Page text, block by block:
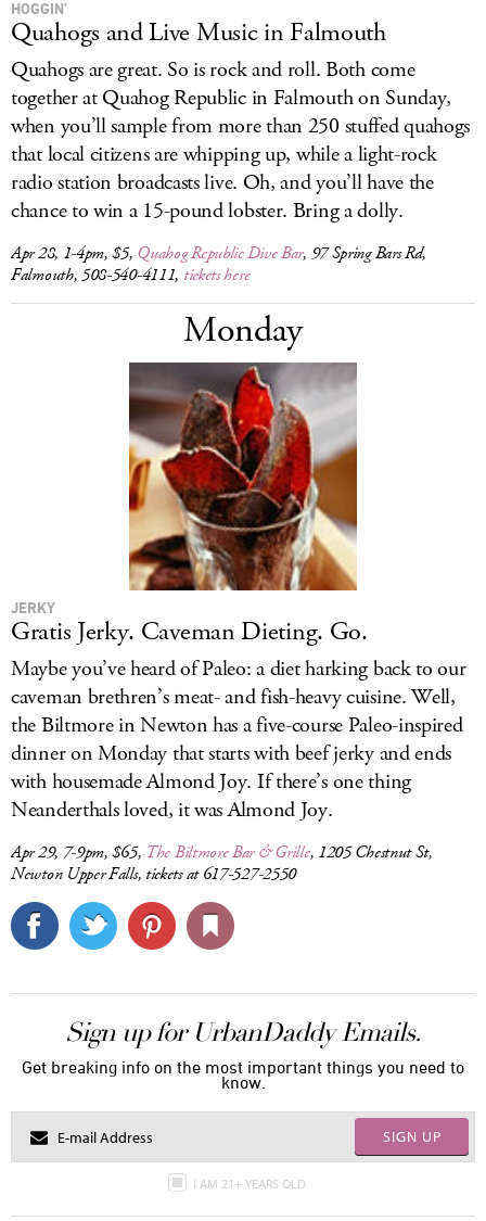
HOGGIN’
Quahogs and Live Music in Falmouth
Quahogs are great. So is rock and roll. Both come
together at Quahog Republic in Falmouth on Sunday,
when you’ll sample from more than 250 stuffed quahogs
that local citizens are whipping up, while a light-rock
radio station broadcasts live. Oh, and you’ll have the
chance to win a 15-pound lobster. Bring a dolly.
Apr 28, 1-4pm, $5, Quahog Republic Dive Bar, 97 Spring Bars Rd,
Falmouth, 508-540-4111, tickets here
Monday
JERKY
Gratis Jerky. Caveman Dieting. Go.
Maybe you’ve heard of Paleo: a diet harking back to our
caveman brethren’s meat- and fish-heavy cuisine. Well,
the Biltmore in Newton has a five-course Paleo-inspired
dinner on Monday that starts with beef jerky and ends
with housemade Almond Joy. If there’s one thing
Neanderthals loved, it was Almond Joy.
Apr 29, 7-9pm, $65, The Biltmore Bar & Grille, 1205 Chestnut St,
Newton Upper Falls, tickets at 617-527-2550
Sign up for UrbanDaddy Emails.
Get breaking info on the most important things you need to
know.
SIGN UP
I AM 21+ YEARS OLD